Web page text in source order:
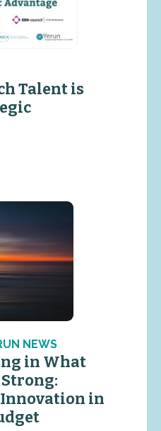
Talent is
NEWS
in What
Strong:
Innovation in